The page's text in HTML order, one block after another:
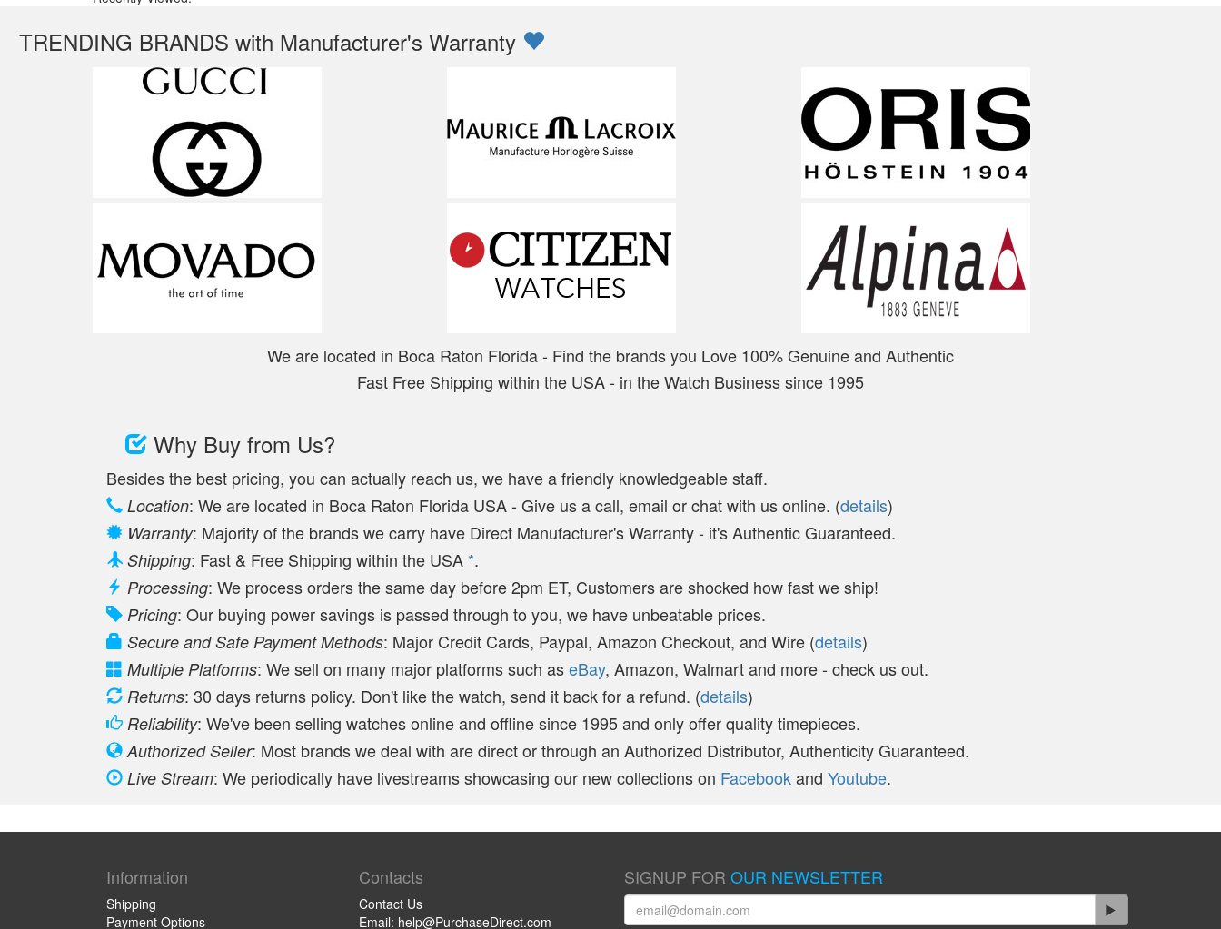
TRENDING BRANDS with Manufacturer's Warranty
We are located in Boca Raton Florida - Find the brands you Love 100% Genuine and Authentic
Fast Free Shipping within the USA - in the Watch Business since 1995
Why Buy from Us?
Besides the best pricing, you can actually reach us, we have a friendly knowledgeable staff.
Location: We are located in Boca Raton Florida USA - Give us a call, email or chat with us online. (details)
Warranty: Majority of the brands we carry have Direct Manufacturer's Warranty - it's Authentic Guaranteed.
Shipping: Fast & Free Shipping within the USA *.
Processing: We process orders the same day before 2pm ET, Customers are shocked how fast we ship!
Pricing: Our buying power savings is passed through to you, we have unbeatable prices.
Secure and Safe Payment Methods: Major Credit Cards, Paypal, Amazon Checkout, and Wire (details)
Multiple Platforms: We sell on many major platforms such aseBay, Amazon, Walmart and more - check us out.
Returns: 30 days returns policy. Don't like the watch, send it back for a refund. (details)
Reliability: We've been selling watches online and offline since 1995 and only offer quality timepieces.
Authorized Seller: Most brands we deal with are direct or through an Authorized Distributor, Authenticity Guaranteed.
Live Stream: We periodically have livestreams showcasing our new collections on Facebookand Youtube.
Information
Shipping
Payment Options
Contacts
Contact Us
Email: help@PurchaseDirect.com
SIGNUP FOR OUR NEWSLETTER